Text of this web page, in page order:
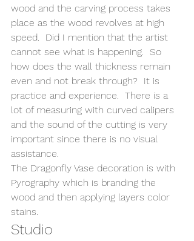
wood and the carving process takes
place as the wood revolves at high
speed.  Did I mention that the artist
cannot see what is happening.  So
how does the wall thickness remain
even and not break through?  It is
practice and experience.  There is a
lot of measuring with curved calipers
and the sound of the cutting is very
important since there is no visual
assistance.
The Dragonfly Vase decoration is with
Pyrography which is branding the
wood and then applying layers color
stains.
Studio